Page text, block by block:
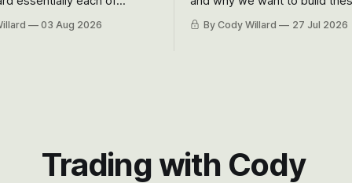
into that whoosh down after
03 Aug 2026
both the near-term and, of
By Cody Willard 27 Jul 2026
Trading with Cody